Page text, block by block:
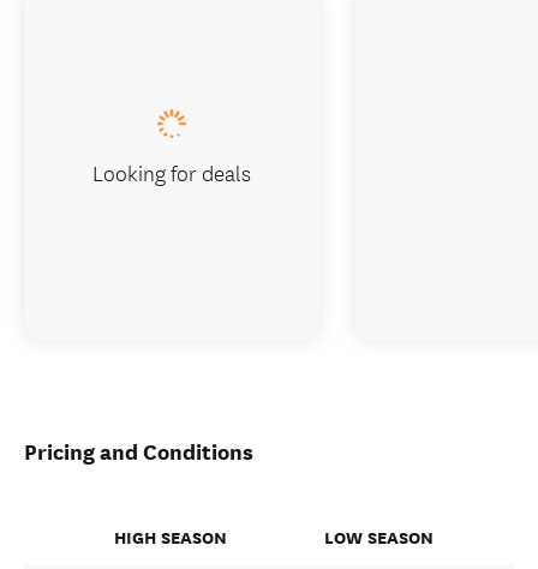
Pricing and Conditions
HIGH SEASON LOW SEASON
Looking for deals